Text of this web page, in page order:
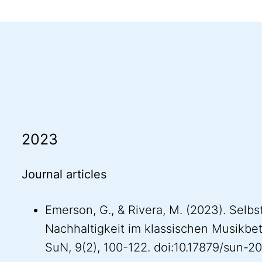
2023
Journal articles
Emerson, G., & Rivera, M. (2023).
Nachhaltigkeit im klassischen
SuN, 9(2), 100-122. doi:10.17879/sun-